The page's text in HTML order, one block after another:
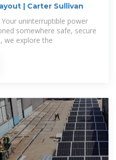
| Carter Sullivan
uninterruptible power
somewhere safe, secure
we explore the